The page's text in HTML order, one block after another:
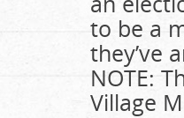
to be a
they’ve
NOTE:
Village